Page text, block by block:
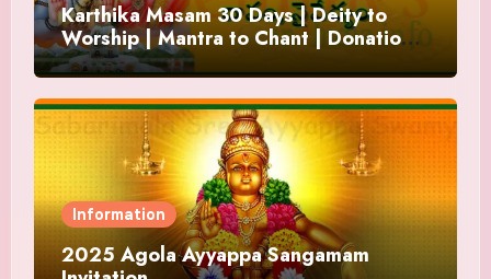
Karthika Masam 30 Days | Deity to
Worship | Mantra to Chant | Donations
and Offering
Information
2025 Agola Ayyappa Sangamam